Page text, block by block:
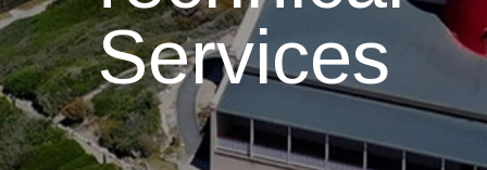
Services